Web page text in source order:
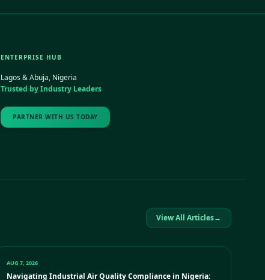
ENTERPRISE HUB
Lagos & Abuja, Nigeria
Trusted by Industry Leaders
PARTNER WITH US TODAY
View All Articles→
AUG 7, 2026
Navigating Industrial Air Quality Compliance in Nigeria: